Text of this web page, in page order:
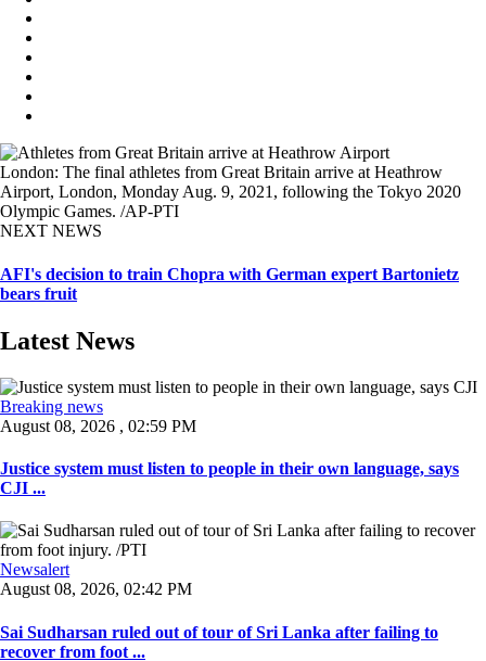
London: The final athletes from Great Britain arrive at Heathrow
Airport, London, Monday Aug. 9, 2021, following the Tokyo 2020
Olympic Games. /AP-PTI
NEXT NEWS
AFI's decision to train Chopra with German expert Bartonietz
bears fruit
Latest News
Breaking news
August 08, 2026 , 02:59 PM
Justice system must listen to people in their own language, says
CJI ...
Newsalert
August 08, 2026, 02:42 PM
Sai Sudharsan ruled out of tour of Sri Lanka after failing to
recover from foot ...